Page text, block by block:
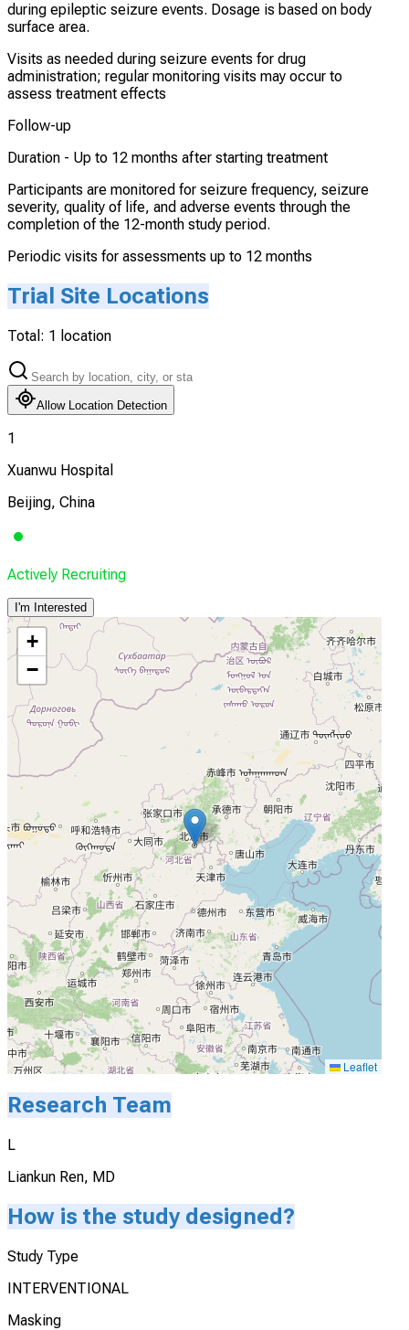
during epileptic seizure events. Dosage is based on body
surface area.
Visits as needed during seizure events for drug
administration; regular monitoring visits may occur to
assess treatment effects
Follow-up
Duration - Up to 12 months after starting treatment
Participants are monitored for seizure frequency, seizure
severity, quality of life, and adverse events through the
completion of the 12-month study period.
Periodic visits for assessments up to 12 months
Trial Site Locations
Total: 1 location
Allow Location Detection
1
Xuanwu Hospital
Beijing, China
Actively Recruiting
I'm Interested
+
−
Leaflet
Research Team
L
Liankun Ren, MD
How is the study designed?
Study Type
INTERVENTIONAL
Masking